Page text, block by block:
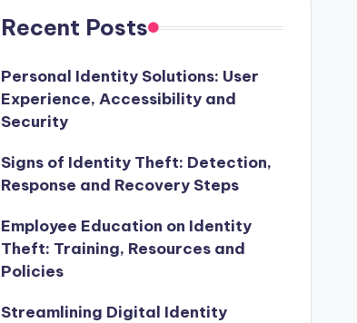
Recent Posts
Personal Identity Solutions: User
Experience, Accessibility and
Security
Signs of Identity Theft: Detection,
Response and Recovery Steps
Employee Education on Identity
Theft: Training, Resources and
Policies
Streamlining Digital Identity